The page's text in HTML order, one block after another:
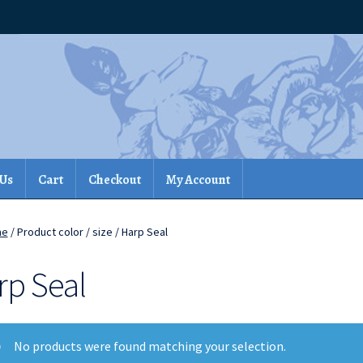
Cart Checkout My Account
/ Product color / size / Harp Seal
Seal
No products were found matching your selection.